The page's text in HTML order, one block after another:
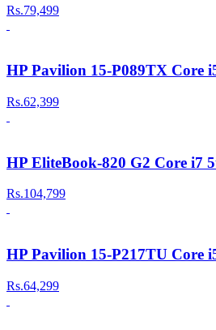
Rs.79,499
HP Pavilion 15-P089TX Core
Rs.62,399
HP EliteBook-820 G2 Core i7
Rs.104,799
HP Pavilion 15-P217TU Core
Rs.64,299